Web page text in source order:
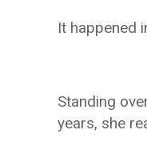
It happened
Standing
years, she